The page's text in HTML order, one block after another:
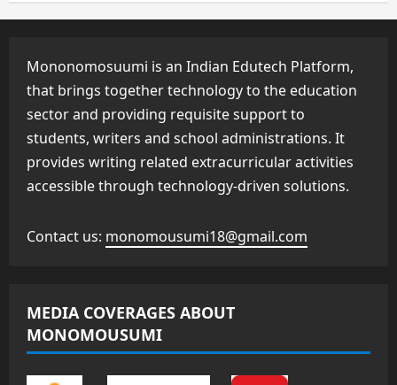
Mononomosuumi is an Indian Edutech Platform,
that brings together technology to the education
sector and providing requisite support to
students, writers and school administrations. It
provides writing related extracurricular activities
accessible through technology-driven solutions.
Contact us: monomousumi18@gmail.com
MEDIA COVERAGES ABOUT
MONOMOUSUMI